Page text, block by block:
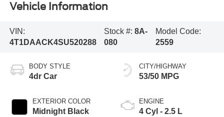
Vehicle Information
VIN:
4T1DAACK4SU520288
Stock #: 8A-
080
Model Code:
2559
BODY STYLE
4dr Car
EXTERIOR COLOR
Midnight Black
CITY/HIGHWAY
53/50 MPG
ENGINE
4 Cyl - 2.5 L